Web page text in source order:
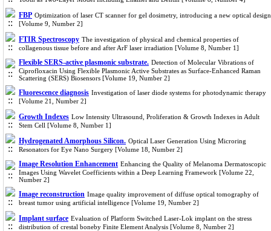
FBP Optimization of laser CT scanner for gel dosimetry, introducing a new optical design
[Volume 9, Number 2]
FTIR Spectroscopy The investigation of physical and chemical properties of
collagenous tissue before and after ArF laser irradiation [Volume 8, Number 1]
Flexible SERS-active plasmonic substrate. Detection of Molecular Vibrations of
Ciprofloxacin Using Flexible Plasmonic Active Substrates as Surface-Enhanced Raman
Scattering (SERS) Biosensors [Volume 19, Number 2]
Fluorescence diagnosis Investigation of laser diode systems for photodynamic therapy
[Volume 21, Number 2]
Growth Indexes Low Intensity Ultrasound, Proliferation & Growth Indexes in Adult
Stem Cell [Volume 8, Number 1]
Hydrogenated Amorphous Silicon. Optical Laser Generation Using Microring
Resonators for Eye Nano Surgery [Volume 18, Number 2]
Image Resolution Enhancement Enhancing the Quality of Melanoma Dermatoscopic
Images Using Wavelet Coefficients within a Deep Learning Framework [Volume 22,
Number 2]
Image reconstruction Image quality improvement of diffuse optical tomography of
breast tumor using artificial intelligence [Volume 19, Number 2]
Implant surface Evaluation of Platform Switched Laser-Lok implant on the stress
distribution of crestal boneby Finite Element Analysis [Volume 8, Number 2]